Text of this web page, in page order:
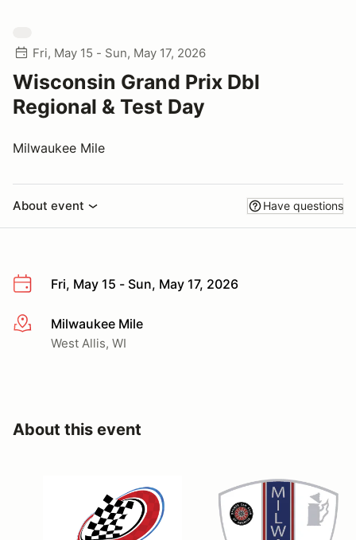
Fri, May 15 - Sun, May 17, 2026
Wisconsin Grand Prix Dbl
Regional & Test Day
Milwaukee Mile
About event Have questions
Fri, May 15 - Sun, May 17, 2026
More infoMilwaukee Mile
West Allis, WI
About this event